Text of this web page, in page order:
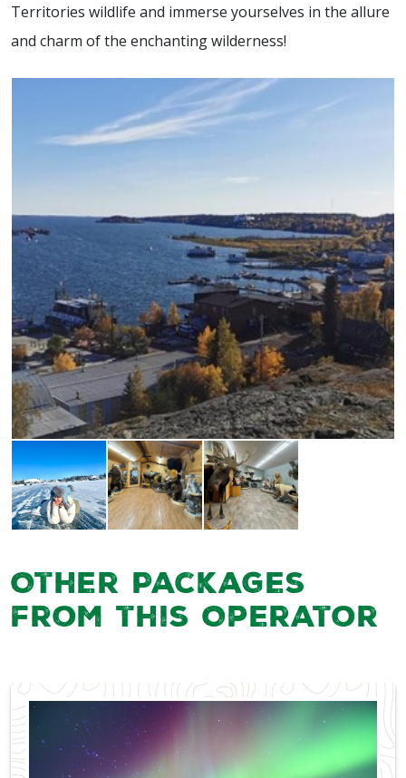
Territories wildlife and immerse yourselves in the allure
and charm of the enchanting wilderness!
Other Packages
from this Operator